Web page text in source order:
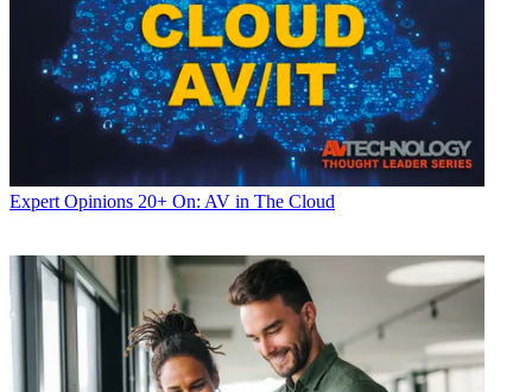
Expert Opinions 20+ On: AV in The Cloud